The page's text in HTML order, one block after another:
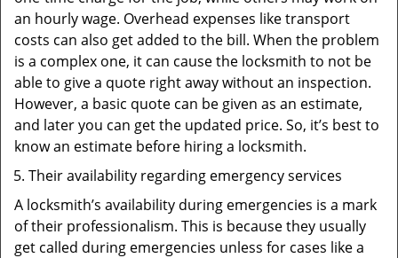
an hourly wage. Overhead expenses like transport
costs can also get added to the bill. When the problem
is a complex one, it can cause the locksmith to not be
able to give a quote right away without an inspection.
However, a basic quote can be given as an estimate,
and later you can get the updated price. So, it’s best to
know an estimate before hiring a locksmith.
Their availability regarding emergency services
A locksmith’s availability during emergencies is a mark
of their professionalism. This is because they usually
get called during emergencies unless for cases like a